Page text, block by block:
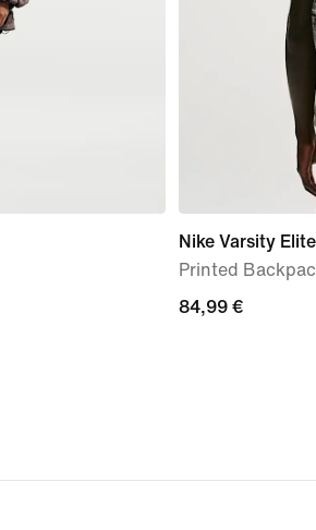
Nike Varsity Elite
Printed
84,99
84,99 €